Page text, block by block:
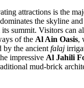
attractions is the
the skyline
summit. Visitors can
of the Al Ain Oasis,
by the ancient falaj
impressive Al Jahili
mud-brick